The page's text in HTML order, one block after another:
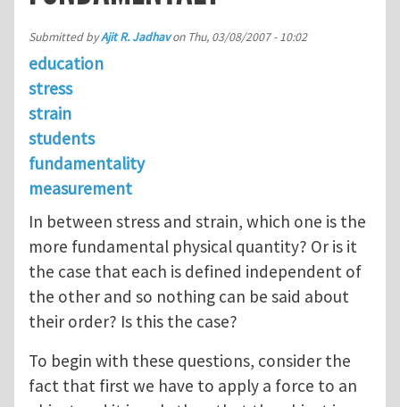
Submitted byAjit R. Jadhavon Thu, 03/08/2007 - 10:02
education
stress
strain
students
fundamentality
measurement
In between stress and strain, which one is the
more fundamental physical quantity? Or is it
the case that each is defined independent of
the other and so nothing can be said about
their order? Is this the case?
To begin with these questions, consider the
fact that first we have to apply a force to an